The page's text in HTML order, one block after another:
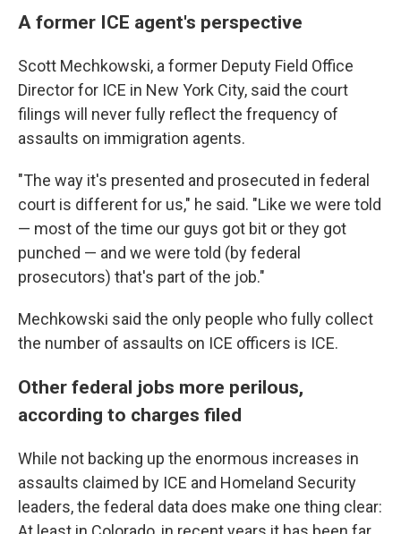
A former ICE agent's perspective
Scott Mechkowski, a former Deputy Field Office
Director for ICE in New York City, said the court
filings will never fully reflect the frequency of
assaults on immigration agents.
"The way it's presented and prosecuted in federal
court is different for us," he said. "Like we were told
— most of the time our guys got bit or they got
punched — and we were told (by federal
prosecutors) that's part of the job."
Mechkowski said the only people who fully collect
the number of assaults on ICE officers is ICE.
Other federal jobs more perilous,
according to charges filed
While not backing up the enormous increases in
assaults claimed by ICE and Homeland Security
leaders, the federal data does make one thing clear: